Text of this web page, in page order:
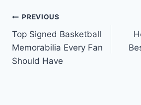
Post
navigation
PREVIOUS
Top Signed Basketball
Memorabilia Every Fan
Should Have